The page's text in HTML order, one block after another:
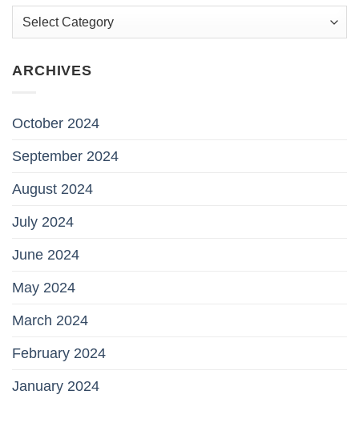
Categories
ARCHIVES
October 2024
September 2024
August 2024
July 2024
June 2024
May 2024
March 2024
February 2024
January 2024